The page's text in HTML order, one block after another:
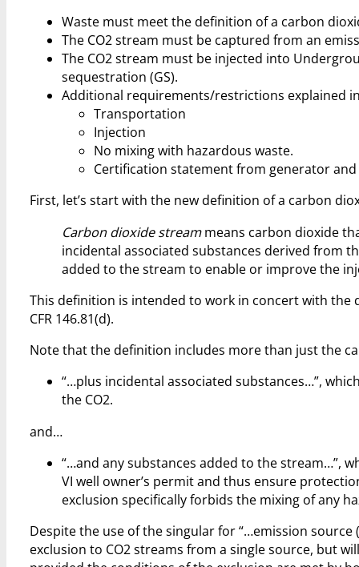
Waste must meet the definition of a carbon
The CO2 stream must be captured from an
The CO2 stream must be injected into
sequestration (GS).
Additional requirements/restrictions explained
Transportation
Injection
No mixing with hazardous waste.
Certification statement from generator
First, let’s start with the new definition of a carbon
Carbon dioxide streammeans carbon dioxide
incidental associated substances derived from
added to the stream to enable or improve the
This definition is intended to work in concert with the
CFR 146.81(d).
Note that the definition includes more than just the
“…plus incidental associated substances…”,
the CO2.
and…
“…and any substances added to the stream…”,
VI well owner’s permit and thus ensure
exclusion specifically forbids the mixing of any
Despite the use of the singular for “…emission
exclusion to CO2 streams from a single source, but